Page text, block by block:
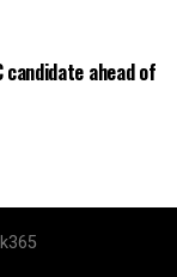
candidate ahead of